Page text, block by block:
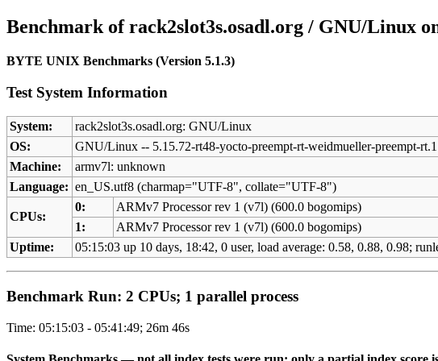
Benchmark of rack2slot3s.osadl.org / GNU/Linux
BYTE UNIX Benchmarks (Version 5.1.3)
Test System Information
System:
rack2slot3s.osadl.org: GNU/Linux
OS:
GNU/Linux -- 5.15.72-rt48-yocto-preempt-rt-weidmueller-preempt-
Machine:
armv7l: unknown
Language: en_US.utf8 (charmap="UTF-8", collate="UTF-8")
CPUs:
0:
ARMv7 Processor rev 1 (v7l) (600.0 bogomips)
1:
ARMv7 Processor rev 1 (v7l) (600.0 bogomips)
Uptime:
05:15:03 up 10 days, 18:42, 0 user, load average: 0.58, 0.88, 0.98;
Benchmark Run: 2 CPUs; 1 parallel process
Time: 05:15:03 - 05:41:49; 26m 46s